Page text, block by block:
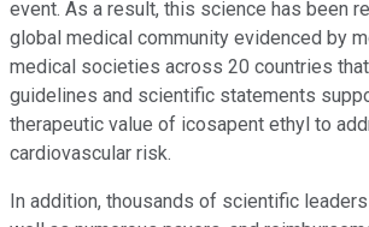
event. As a result, this science has been
global medical community evidenced by
medical societies across 20 countries
guidelines and scientific statements
therapeutic value of icosapent ethyl to
cardiovascular risk.
In addition, thousands of scientific